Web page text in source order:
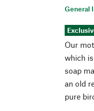
General
Our
which
soap
an old
pure